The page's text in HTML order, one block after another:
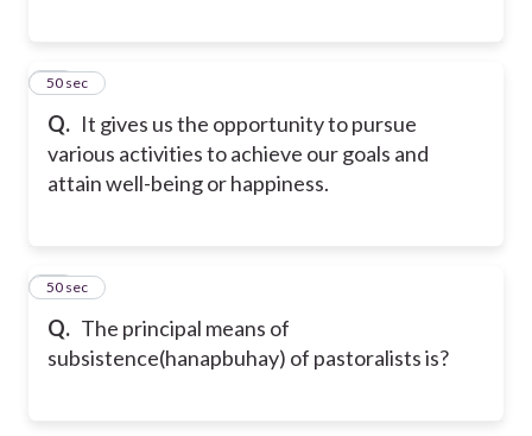
Q. It gives us the opportunity to pursue
various activities to achieve our goals and
attain well-being or happiness.
30
50 sec
Q. The principal means of
subsistence(hanapbuhay) of pastoralists is?
31
50 sec